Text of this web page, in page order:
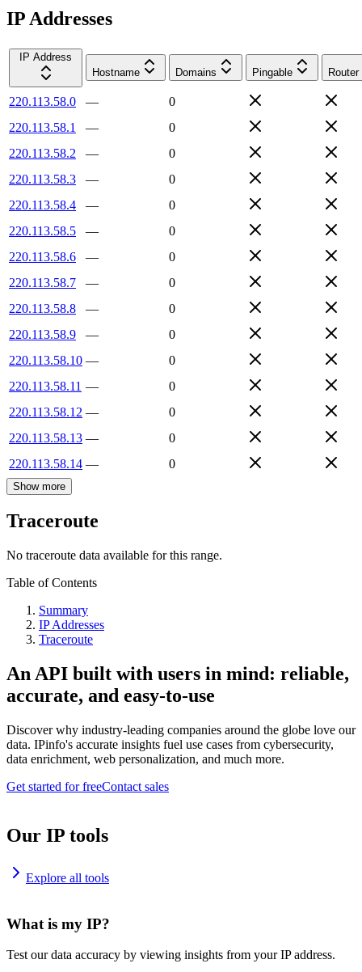
IP Addresses
IP Address
Hostname
Domains Pingable Router
220.113.58.0 —
0
220.113.58.1
—
0
220.113.58.2
—
0
220.113.58.3
—
0
220.113.58.4
—
0
220.113.58.5
—
0
220.113.58.6
—
0
220.113.58.7
—
0
220.113.58.8
—
0
220.113.58.9
—
0
220.113.58.10 —
0
220.113.58.11 —
0
220.113.58.12 —
0
220.113.58.13 —
0
220.113.58.14 — 0
Show more
Traceroute
No traceroute data available for this range.
Table of Contents
Summary
IP Addresses
Traceroute
An API built with users in mind: reliable,
accurate, and easy-to-use
Discover why industry-leading companies around the globe love our
data. IPinfo's accurate insights fuel use cases from cybersecurity,
data enrichment, web personalization, and much more.
Get started for freeContact sales
Our IP tools
Explore all tools
What is my IP?
Test our data accuracy by viewing insights from your IP address.